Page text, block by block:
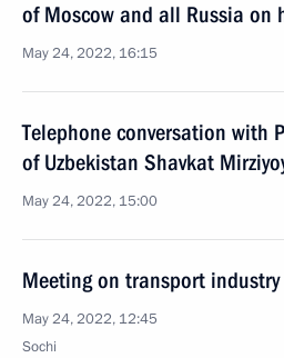
of Moscow and all Russia on
May 24, 2022, 16:15
Telephone conversation with
of Uzbekistan Shavkat
May 24, 2022, 15:00
Meeting on transport
May 24, 2022, 12:45
Sochi